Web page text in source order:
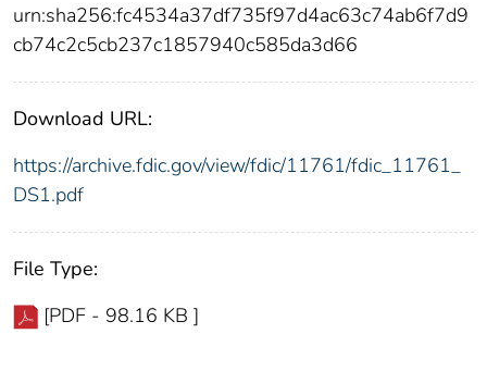
urn:sha256:fc4534a37df735f97d4ac63c74ab6f7d9
cb74c2c5cb237c1857940c585da3d66
Download URL:
https://archive.fdic.gov/view/fdic/11761/fdic_11761_
DS1.pdf
File Type:
[PDF - 98.16 KB ]